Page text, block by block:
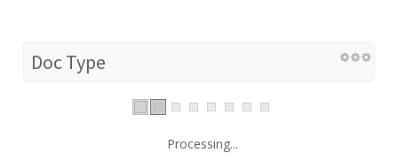
Doc Type
Processing...